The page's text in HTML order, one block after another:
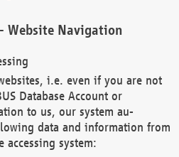
Website Navigation
i.e. even if you are not
Database Account or
to us, our system au-
data and information from
accessing system: